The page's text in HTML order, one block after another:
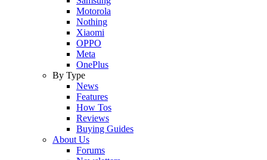
Motorola
Nothing
Xiaomi
OPPO
Meta
OnePlus
By Type
News
Features
How Tos
Reviews
Buying Guides
About Us
Forums